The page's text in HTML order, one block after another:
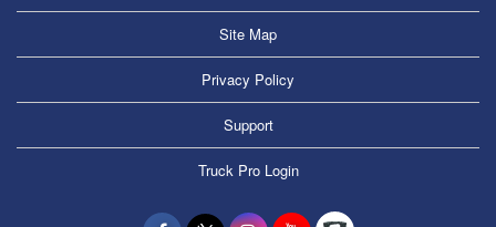
Site Map
Privacy Policy
Support
Truck Pro Login